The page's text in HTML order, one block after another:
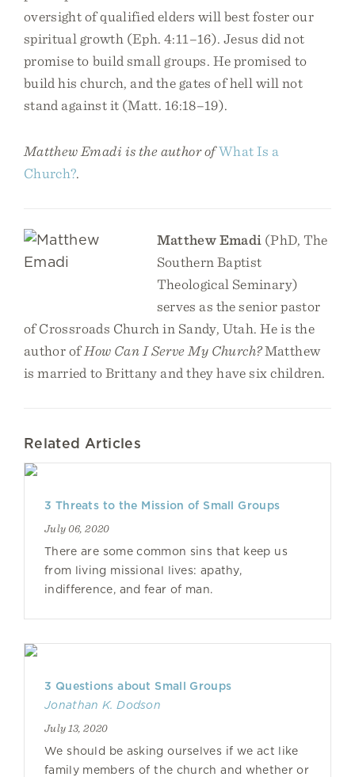
oversight of qualified elders will best foster our
spiritual growth (Eph. 4:11–16). Jesus did not
promise to build small groups. He promised to
build his church, and the gates of hell will not
stand against it (Matt. 16:18–19).
Matthew Emadi is the author ofWhat Is a
Church?.
Matthew Emadi (PhD, The
Southern Baptist
Theological Seminary)
serves as the senior pastor
of Crossroads Church in Sandy, Utah. He is the
author ofHow Can I Serve My Church?Matthew
is married to Brittany and they have six children.
Related Articles
3 Threats to the Mission of Small Groups
July 06, 2020
There are some common sins that keep us
from living missional lives: apathy,
indifference, and fear of man.
3 Questions about Small Groups
Jonathan K. Dodson
July 13, 2020
We should be asking ourselves if we act like
family members of the church and whether or